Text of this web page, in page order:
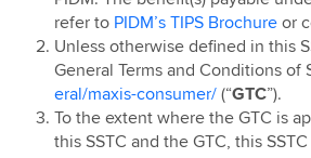
T&C
Day Free Trial
Wash Plan
and Home WiFi
Plan Pre
2026
Plan
Home WiFi
4G WiFi
Broadband
Blind
Retail
'n Go eWallet
Campaign
Campaign
and Fibre
Promotion
100Mbps
Time Offer
Galaxy AI
24 Months
Care+
Exclusive
refer to PIDM’s TIPS Brochureor
Unless otherwise defined in this
General Terms and Conditions of
eral/maxis-consumer/(“GTC”).
To the extent where the GTC is
this SSTC and the GTC, this